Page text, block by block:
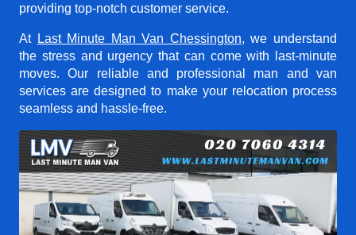
providing top-notch customer service.
At Last Minute Man Van Chessington, we understand
the stress and urgency that can come with last-minute
moves. Our reliable and professional man and van
services are designed to make your relocation process
seamless and hassle-free.